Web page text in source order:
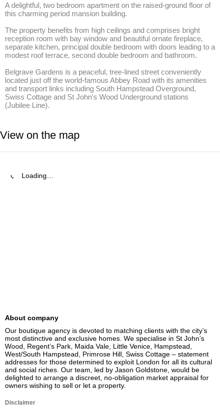
A delightful, two bedroom apartment on the raised-ground floor of
this charming period mansion building.
The property benefits from high ceilings and comprises bright
reception room with bay window and beautiful ornate fireplace,
separate kitchen, principal double bedroom with doors leading to a
modest roof terrace, second double bedroom and bathroom.
Belgrave Gardens is a peaceful, tree-lined street conveniently
located just off the world-famous Abbey Road with its amenities
and transport links including South Hampstead Overground,
Swiss Cottage and St John's Wood Underground stations
(Jubilee Line).
View on the map
Loading…
About company
Our boutique agency is devoted to matching clients with the city’s
most distinctive and exclusive homes. We specialise in St John’s
Wood, Regent’s Park, Maida Vale, Little Venice, Hampstead,
West/South Hampstead, Primrose Hill, Swiss Cottage – statement
addresses for those determined to exploit London for all its cultural
and social riches. Our team, led by Jason Goldstone, would be
delighted to arrange a discreet, no-obligation market appraisal for
owners wishing to sell or let a property.
Disclaimer